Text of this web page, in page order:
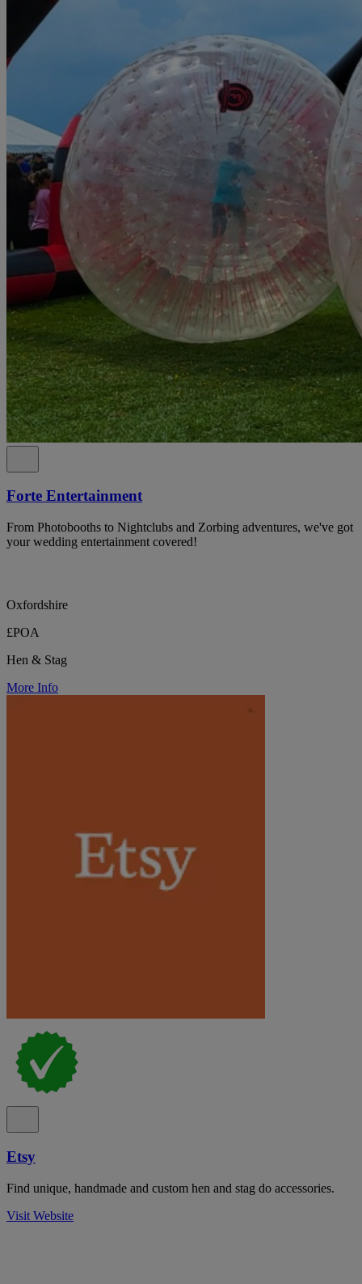
Forte Entertainment
From Photobooths to Nightclubs and Zorbing adventures, we've got
your wedding entertainment covered!
Oxfordshire
£POA
Hen & Stag
More Info
Etsy
Find unique, handmade and custom hen and stag do accessories.
Visit Website